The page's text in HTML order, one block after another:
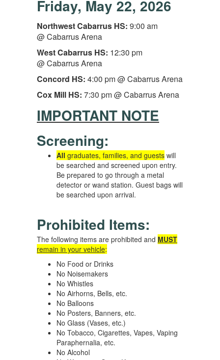
Friday, May 22, 2026
Northwest Cabarrus HS: 9:00 am
@ Cabarrus Arena
West Cabarrus HS: 12:30 pm
@ Cabarrus Arena
Concord HS: 4:00 pm @ Cabarrus Arena
Cox Mill HS: 7:30 pm@ Cabarrus Arena
IMPORTANT NOTE
Screening:
All graduates, families, and guests will
be searched and screened upon entry.
Be prepared to go through a metal
detector or wand station. Guest bags will
be searched upon arrival.
Prohibited Items:
The following items are prohibited and MUST
remain in your vehicle:
No Food or Drinks
No Noisemakers
No Whistles
No Airhorns, Bells, etc.
No Balloons
No Posters, Banners, etc.
No Glass (Vases, etc.)
No Tobacco, Cigarettes, Vapes, Vaping
Paraphernalia, etc.
No Alcohol